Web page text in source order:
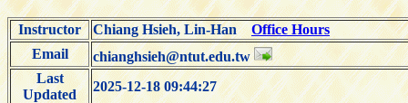
Instructor Chiang Hsieh, Lin-HanOffice Hours
Email
chianghsieh@ntut.edu.tw
Last
Updated
2025-12-18 09:44:27